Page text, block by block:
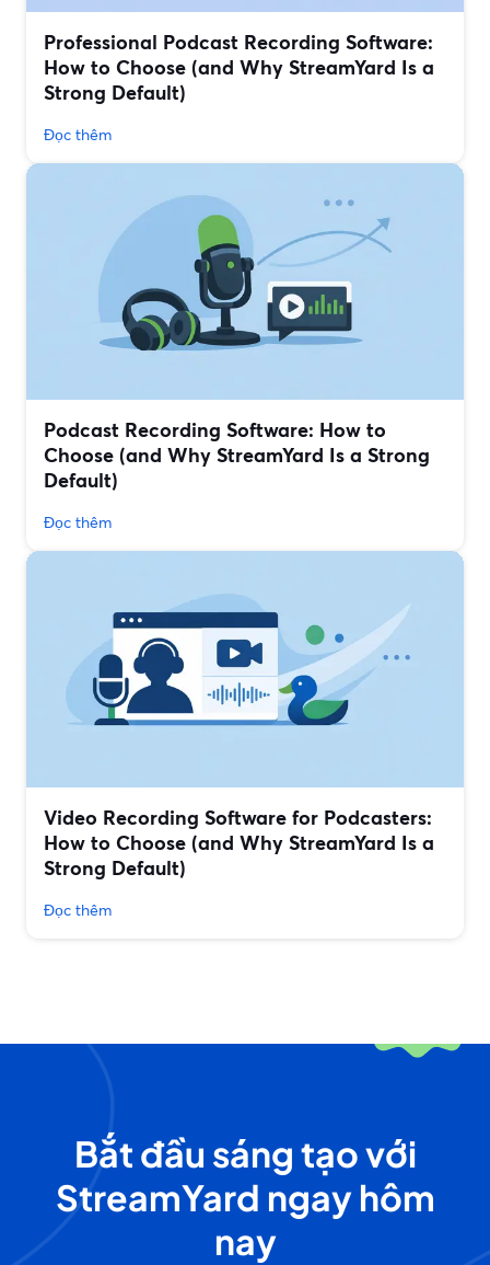
Professional Podcast Recording Software:
How to Choose (and Why StreamYard Is a
Strong Default)
Đọc thêm
Podcast Recording Software: How to
Choose (and Why StreamYard Is a Strong
Default)
Đọc thêm
Video Recording Software for Podcasters:
How to Choose (and Why StreamYard Is a
Strong Default)
Đọc thêm
Bắt đầu sáng tạo với
StreamYard ngay hôm
nay